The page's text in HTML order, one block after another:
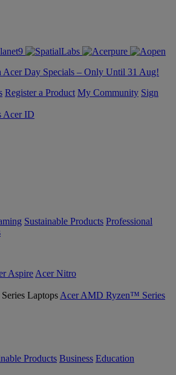
Day Specials – Only Until 31 Aug!
Register a Product My Community Sign
Acer ID
Sustainable Products Professional
Aspire Acer Nitro
Acer AMD Ryzen™ Series
Products Business Education